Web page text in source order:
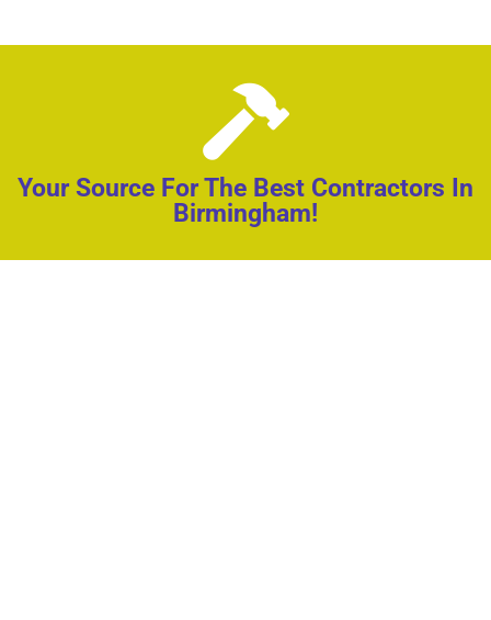
Your Source For The Best Contractors In
Birmingham!